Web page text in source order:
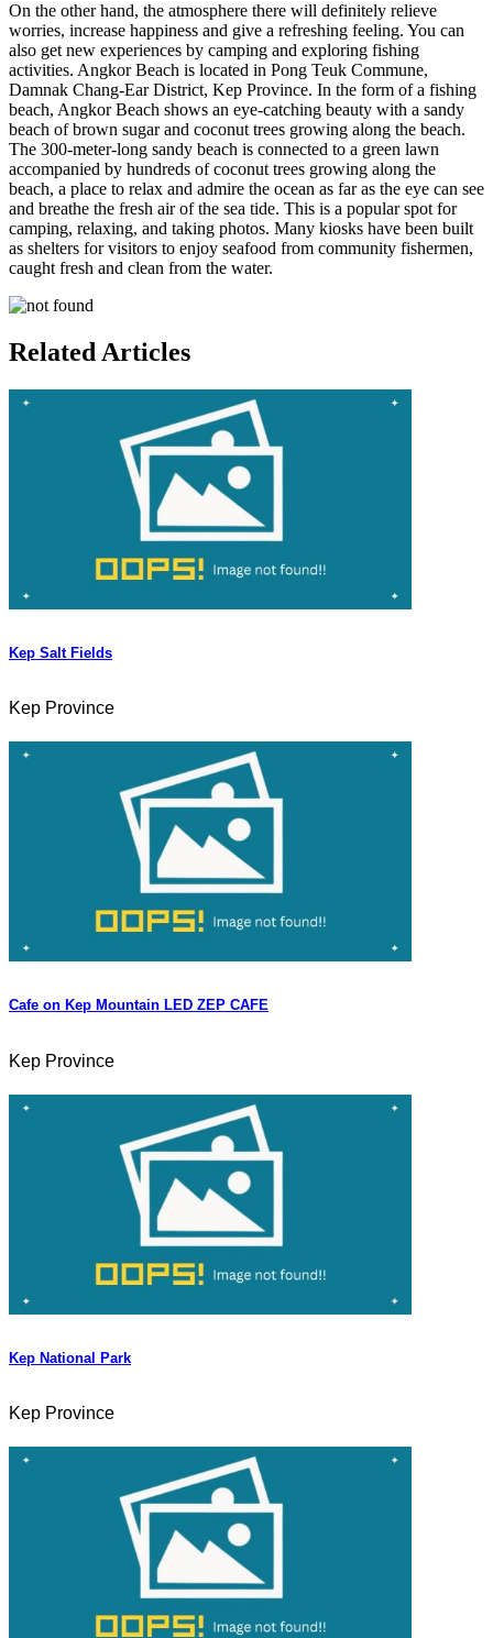
On the other hand, the atmosphere there will definitely relieve
worries, increase happiness and give a refreshing feeling. You can
also get new experiences by camping and exploring fishing
activities. Angkor Beach is located in Pong Teuk Commune,
Damnak Chang-Ear District, Kep Province. In the form of a fishing
beach, Angkor Beach shows an eye-catching beauty with a sandy
beach of brown sugar and coconut trees growing along the beach.
The 300-meter-long sandy beach is connected to a green lawn
accompanied by hundreds of coconut trees growing along the
beach, a place to relax and admire the ocean as far as the eye can see
and breathe the fresh air of the sea tide. This is a popular spot for
camping, relaxing, and taking photos. Many kiosks have been built
as shelters for visitors to enjoy seafood from community fishermen,
caught fresh and clean from the water.
Related Articles
Kep Salt Fields
Kep Province
Cafe on Kep Mountain LED ZEP CAFE
Kep Province
Kep National Park
Kep Province